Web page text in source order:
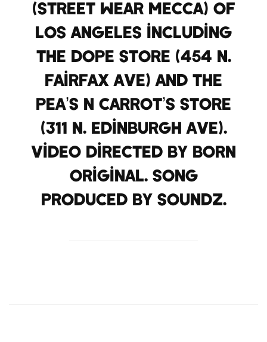
(Street Wear Mecca) of
Los Angeles including
the DOPE store (454 N.
Fairfax Ave) and the
Pea’s N Carrot’s store
(311 N. Edinburgh Ave).
Video Directed by Born
Original. Song
Produced by Soundz.